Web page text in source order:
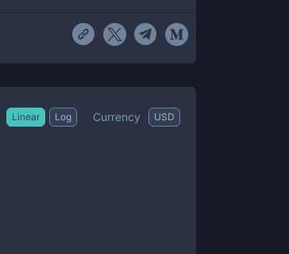
Linear Log Currency USD